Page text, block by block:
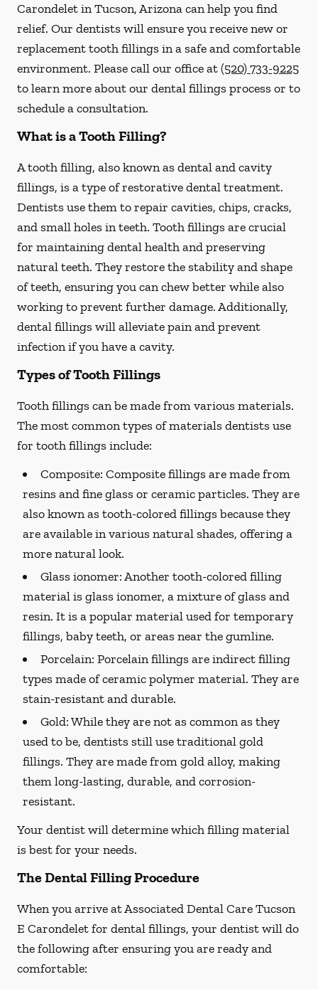
Carondelet in Tucson, Arizona can help you find
relief. Our dentists will ensure you receive new or
replacement tooth fillings in a safe and comfortable
environment. Please call our office at(520) 733-9225
to learn more about our dental fillings process or to
schedule a consultation.
What is a Tooth Filling?
A tooth filling, also known as dental and cavity
fillings, is a type of restorative dental treatment.
Dentists use them to repair cavities, chips, cracks,
and small holes in teeth. Tooth fillings are crucial
for maintaining dental health and preserving
natural teeth. They restore the stability and shape
of teeth, ensuring you can chew better while also
working to prevent further damage. Additionally,
dental fillings will alleviate pain and prevent
infection if you have a cavity.
Types of Tooth Fillings
Tooth fillings can be made from various materials.
The most common types of materials dentists use
for tooth fillings include:
Composite: Composite fillings are made from
resins and fine glass or ceramic particles. They are
also known as tooth-colored fillings because they
are available in various natural shades, offering a
more natural look.
Glass ionomer:Another tooth-colored filling
material is glass ionomer, a mixture of glass and
resin. It is a popular material used for temporary
fillings, baby teeth, or areas near the gumline.
Porcelain: Porcelain fillings are indirect filling
types made of ceramic polymer material. They are
stain-resistant and durable.
Gold:While they are not as common as they
used to be, dentists still use traditional gold
fillings. They are made from gold alloy, making
them long-lasting, durable, and corrosion-
resistant.
Your dentist will determine which filling material
is best for your needs.
The Dental Filling Procedure
When you arrive at Associated Dental Care Tucson
E Carondelet for dental fillings, your dentist will do
the following after ensuring you are ready and
comfortable: